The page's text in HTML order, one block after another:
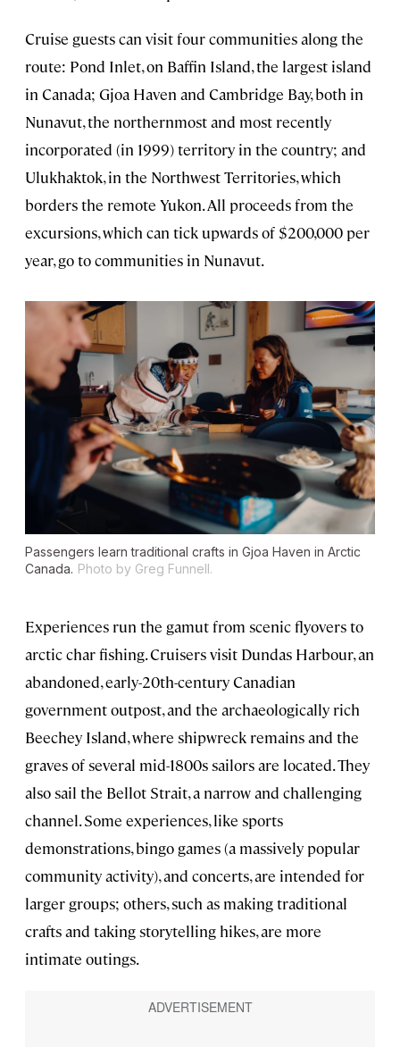
Cruise guests can visit four communities along the
route: Pond Inlet, on Baffin Island, the largest island
in Canada; Gjoa Haven and Cambridge Bay, both in
Nunavut, the northernmost and most recently
incorporated (in 1999) territory in the country; and
Ulukhaktok, in the Northwest Territories, which
borders the remote Yukon. All proceeds from the
excursions, which can tick upwards of $200,000 per
year, go to communities in Nunavut.
Passengers learn traditional crafts in Gjoa Haven in Arctic
Canada. Photo by Greg Funnell.
Experiences run the gamut from scenic flyovers to
arctic char fishing. Cruisers visit Dundas Harbour, an
abandoned, early-20th-century Canadian
government outpost, and the archaeologically rich
Beechey Island, where shipwreck remains and the
graves of several mid-1800s sailors are located. They
also sail the Bellot Strait, a narrow and challenging
channel. Some experiences, like sports
demonstrations, bingo games (a massively popular
community activity), and concerts, are intended for
larger groups; others, such as making traditional
crafts and taking storytelling hikes, are more
intimate outings.